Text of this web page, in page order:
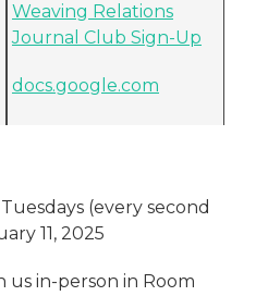
Weaving Relations
Journal Club Sign-Up
docs.google.com
(every second
11, 2025
us in-person in Room